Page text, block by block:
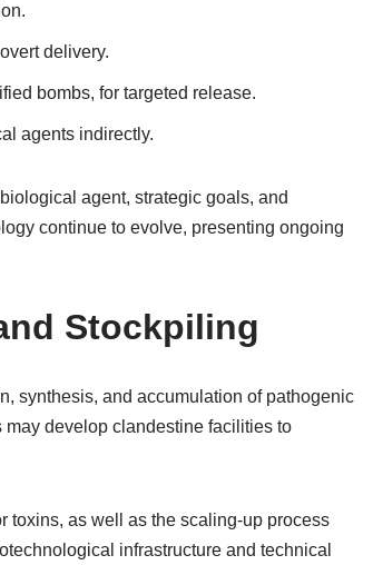
delivery.
bombs, for targeted release.
agents indirectly.
agent, strategic goals, and
continue to evolve, presenting ongoing
Stockpiling
synthesis, and accumulation of pathogenic
develop clandestine facilities to
toxins, as well as the scaling-up process
infrastructure and technical